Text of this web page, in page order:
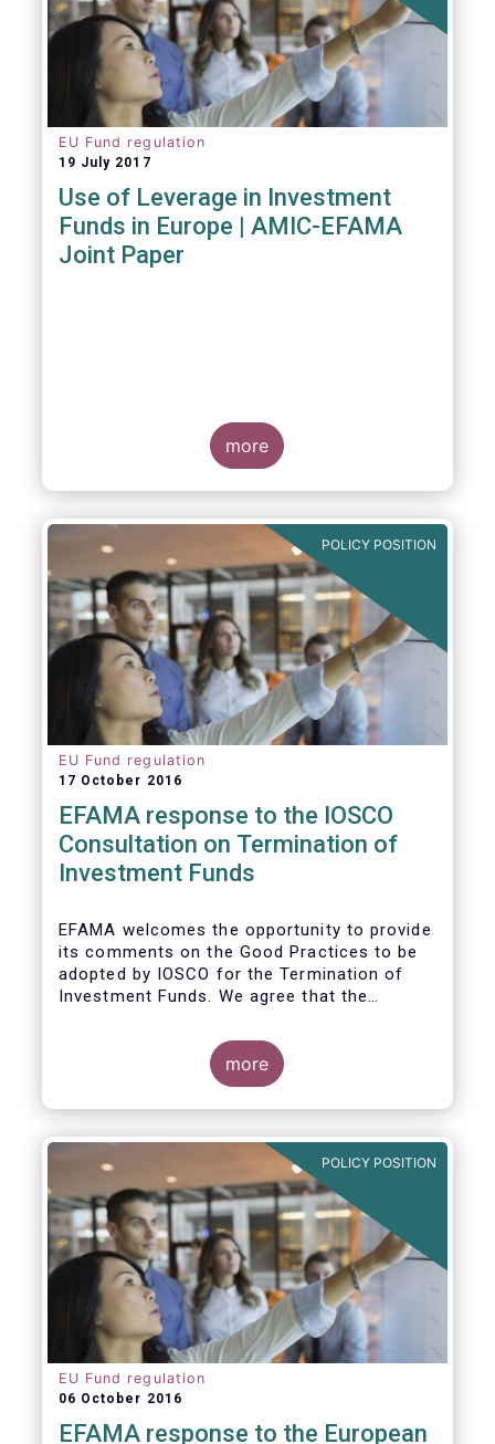
EU Fund regulation
19 July 2017
Use of Leverage in Investment
Funds in Europe | AMIC-EFAMA
Joint Paper
more
POLICY POSITION
EU Fund regulation
17 October 2016
EFAMA response to the IOSCO
Consultation on Termination of
Investment Funds
EFAMA welcomes the opportunity to provide
its comments on the Good Practices to be
adopted by IOSCO for the Termination of
Investment Funds. We agree that the
significant impact on investors in terms of
the costs associated with such an action, or
the ability for investors to redeem their
holdings during the termination process. In
voluntary termination, asset managers must
abide by their fiduciary obligation to act in
the best interest of their investors.
more
POLICY POSITION
EU Fund regulation
06 October 2016
EFAMA response to the European